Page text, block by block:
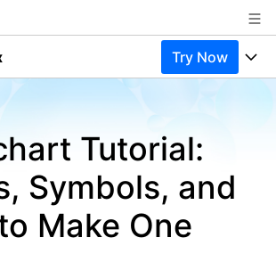
Try Now
Tutorial:
Symbols, and
Make One